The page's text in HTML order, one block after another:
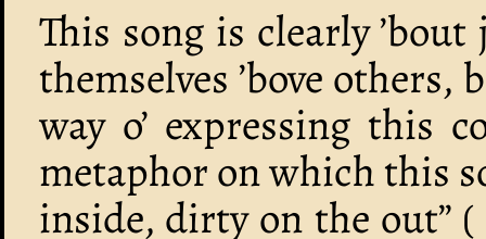
This song is clearly
themselves ’bove
way o’ expressing this
metaphor on which this
inside, dirty on the out”